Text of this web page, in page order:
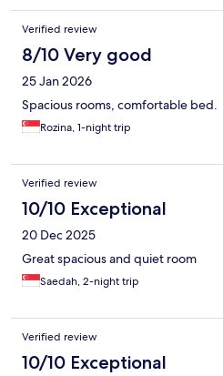
Verified review
8/10 Very good
25 Jan 2026
Spacious rooms, comfortable bed.
Rozina, 1-night trip
Verified review
10/10 Exceptional
20 Dec 2025
Great spacious and quiet room
Saedah, 2-night trip
Verified review
10/10 Exceptional